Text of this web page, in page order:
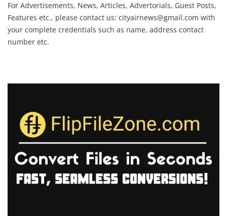
For Advertisements, News, Articles, Advertorials, Guest Posts,
Features etc., please contact us: cityairnews@gmail.com with
your complete credentials such as name, address contact
number etc.